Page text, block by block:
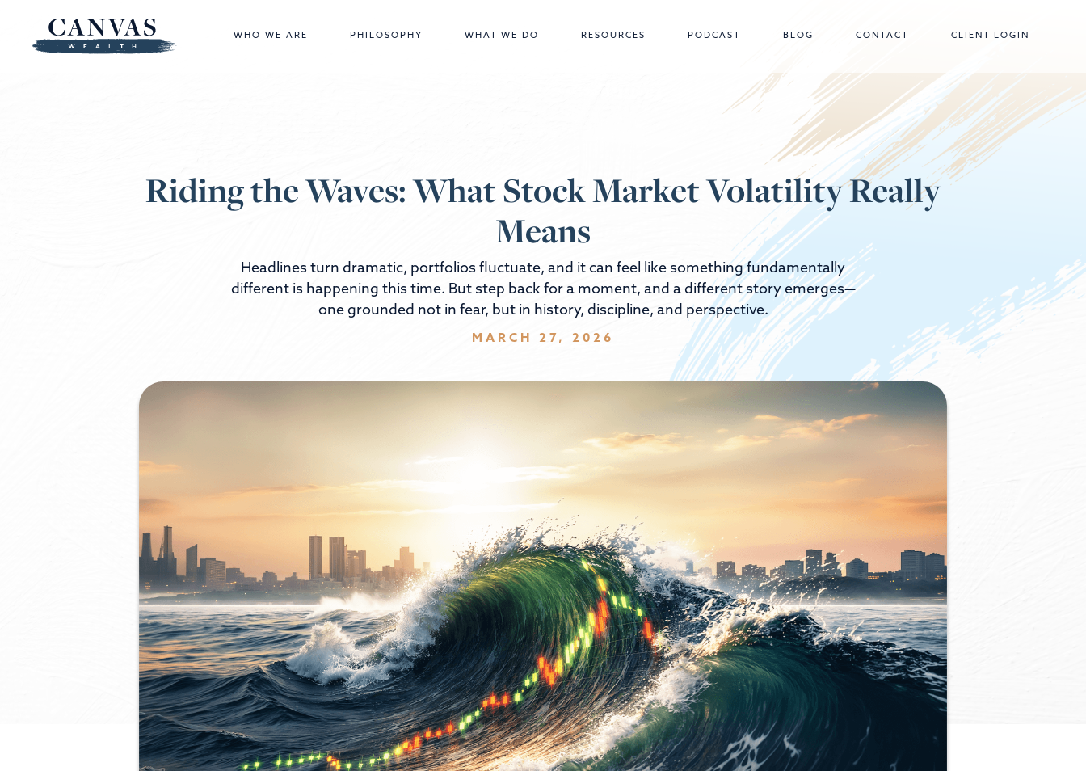
WHO WE ARE PHILOSOPHY WHAT WE DO RESOURCES PODCAST BLOG CONTACT CLIENT LOGIN
Riding the Waves: What Stock Market Volatility Really
Means
Headlines turn dramatic, portfolios fluctuate, and it can feel like something fundamentally
different is happening this time. But step back for a moment, and a different story emerges—
one grounded not in fear, but in history, discipline, and perspective.
MARCH 27, 2026